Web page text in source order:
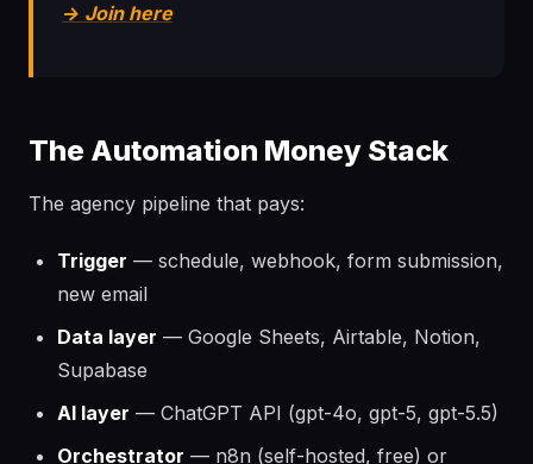
→ Join here
The Automation Money Stack
The agency pipeline that pays:
Trigger — schedule, webhook, form submission,
new email
Data layer — Google Sheets, Airtable, Notion,
Supabase
AI layer — ChatGPT API (gpt-4o, gpt-5, gpt-5.5)
Orchestrator — n8n (self-hosted, free) or